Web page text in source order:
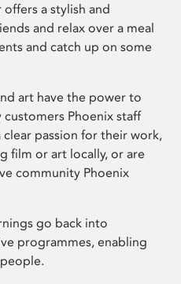
a stylish and
and relax over a meal
and catch up on some
art have the power to
customers Phoenix staff
passion for their work,
film or art locally, or are
community Phoenix
go back into
programmes, enabling